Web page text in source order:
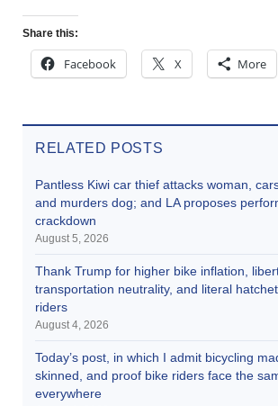
Share this:
Facebook X More
RELATED POSTS
Pantless Kiwi car thief attacks woman,
and murders dog; and LA proposes
crackdown
August 5, 2026
Thank Trump for higher bike inflation,
transportation neutrality, and literal
riders
August 4, 2026
Today’s post, in which I admit bicycling
skinned, and proof bike riders face the
everywhere